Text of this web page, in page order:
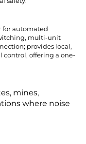
for automated
multi-unit
provides local,
offering a one-
mines,
where noise